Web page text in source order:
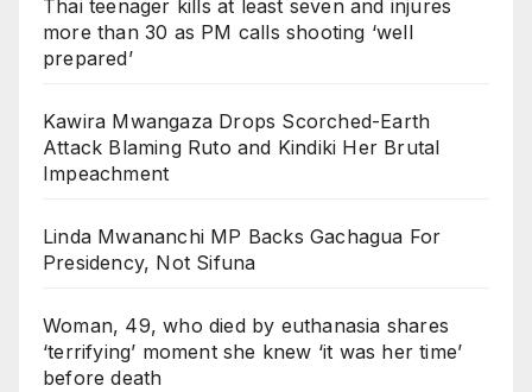
Thai teenager kills at least seven and injures
more than 30 as PM calls shooting ‘well
prepared’
Kawira Mwangaza Drops Scorched-Earth
Attack Blaming Ruto and Kindiki Her Brutal
Impeachment
Linda Mwananchi MP Backs Gachagua For
Presidency, Not Sifuna
Woman, 49, who died by euthanasia shares
‘terrifying’ moment she knew ‘it was her time’
before death